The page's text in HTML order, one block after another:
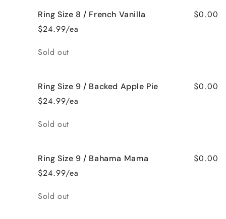
Ring Size 8 / French Vanilla
$24.99/ea
$0.00
Quantity
Sold out
Ring Size 9 / Backed Apple Pie
$24.99/ea
$0.00
Quantity
Sold out
Ring Size 9 / Bahama Mama
$24.99/ea
$0.00
Quantity
Sold out